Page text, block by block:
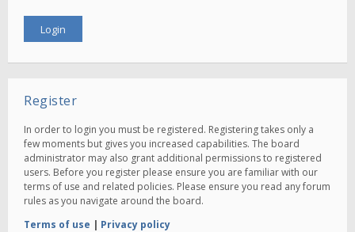
Register
In order to login you must be registered. Registering takes only a
few moments but gives you increased capabilities. The board
administrator may also grant additional permissions to registered
users. Before you register please ensure you are familiar with our
terms of use and related policies. Please ensure you read any forum
rules as you navigate around the board.
Terms of use | Privacy policy